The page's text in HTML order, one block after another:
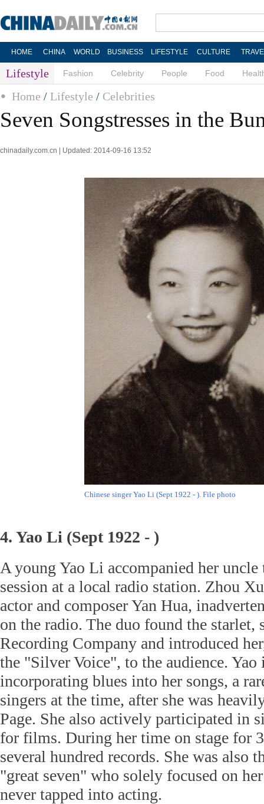
HOME CHINA WORLD BUSINESS LIFESTYLE CULTURE
Lifestyle Fashion Celebrity People Food
Home / Lifestyle / Celebrities
Seven Songstresses in the
chinadaily.com.cn | Updated: 2014-09-16 13:52
Chinese singer Yao Li (Sept 1922 - ). File photo
4. Yao Li (Sept 1922 - )
A young Yao Li accompanied her uncle
session at a local radio station. Zhou
actor and composer Yan Hua,
on the radio. The duo found the starlet,
Recording Company and introduced
the "Silver Voice", to the audience.
incorporating blues into her songs, a
singers at the time, after she was
Page. She also actively participated in
for films. During her time on stage for
several hundred records. She was also
"great seven" who solely focused on
never tapped into acting.